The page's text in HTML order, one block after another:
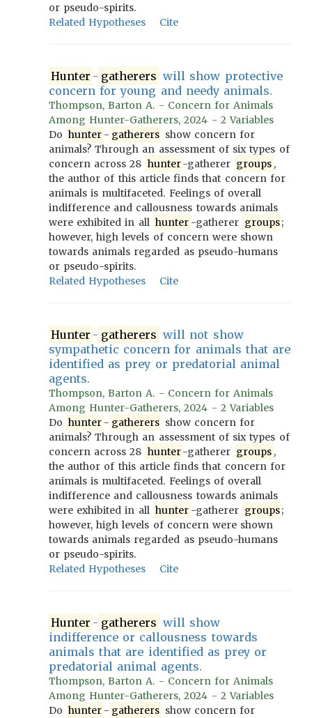
or pseudo-spirits.
Related Hypotheses
Cite
Hunter - gatherers will show protective
concern for young and needy animals.
Thompson, Barton A. - Concern for Animals
Among Hunter-Gatherers, 2024 - 2 Variables
Do hunter - gatherers show concern for
animals? Through an assessment of six types of
concern across 28 hunter-gatherer groups ,
the author of this article finds that concern for
animals is multifaceted. Feelings of overall
indifference and callousness towards animals
were exhibited in all hunter -gatherer groups;
however, high levels of concern were shown
towards animals regarded as pseudo-humans
or pseudo-spirits.
Related Hypotheses
Cite
Hunter - gatherers will not show
sympathetic concern for animals that are
identified as prey or predatorial animal
agents.
Thompson, Barton A. - Concern for Animals
Among Hunter-Gatherers, 2024 - 2 Variables
Do hunter - gatherers show concern for
animals? Through an assessment of six types of
concern across 28 hunter-gatherer groups ,
the author of this article finds that concern for
animals is multifaceted. Feelings of overall
indifference and callousness towards animals
were exhibited in all hunter -gatherer groups;
however, high levels of concern were shown
towards animals regarded as pseudo-humans
or pseudo-spirits.
Related Hypotheses
Cite
Hunter - gatherers will show
indifference or callousness towards
animals that are identified as prey or
predatorial animal agents.
Thompson, Barton A. - Concern for Animals
Among Hunter-Gatherers, 2024 - 2 Variables
Do hunter - gatherers show concern for